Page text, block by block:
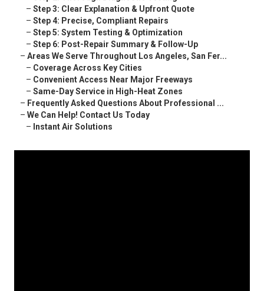
– Step 3: Clear Explanation & Upfront Quote
– Step 4: Precise, Compliant Repairs
– Step 5: System Testing & Optimization
– Step 6: Post-Repair Summary & Follow-Up
– Areas We Serve Throughout Los Angeles, San Fer...
– Coverage Across Key Cities
– Convenient Access Near Major Freeways
– Same-Day Service in High-Heat Zones
– Frequently Asked Questions About Professional ...
– We Can Help! Contact Us Today
– Instant Air Solutions